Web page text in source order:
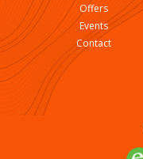
Offers
Events
Contact